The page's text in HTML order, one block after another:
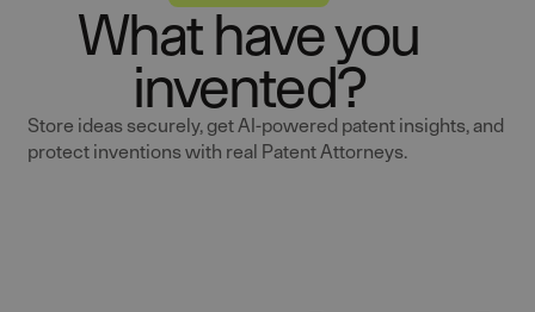
What have you
invented?
Store ideas securely, get AI-powered patent insights, and
protect inventions with real Patent Attorneys.